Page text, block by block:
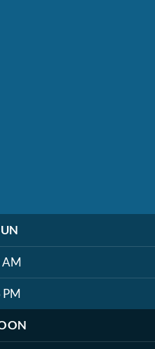
AM
PM